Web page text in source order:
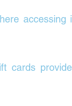
accessing
cards